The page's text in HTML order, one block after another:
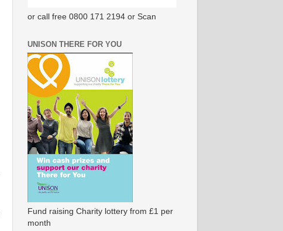
or call free 0800 171 2194 or Scan
UNISON THERE FOR YOU
Fund raising Charity lottery from £1 per
month